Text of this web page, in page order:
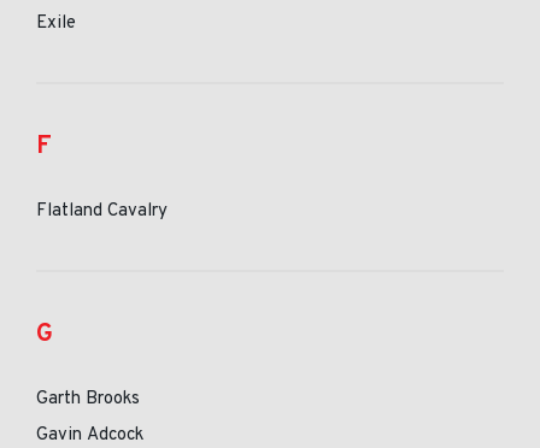
Exile
F
Flatland Cavalry
G
Garth Brooks
Gavin Adcock